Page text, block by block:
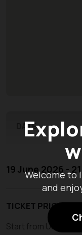
Welcome to
and
DATE
19 June 2026 -
TICKET PRICE
Start from USD 210